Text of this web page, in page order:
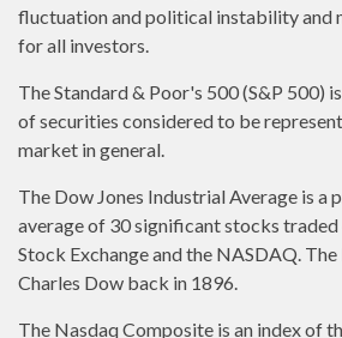
fluctuation and political instability and
for all investors.
The Standard & Poor's 500 (S&P 500)
of securities considered to be
market in general.
The Dow Jones Industrial Average is a
average of 30 significant stocks
Stock Exchange and the NASDAQ.
Charles Dow back in 1896.
The Nasdaq Composite is an index of